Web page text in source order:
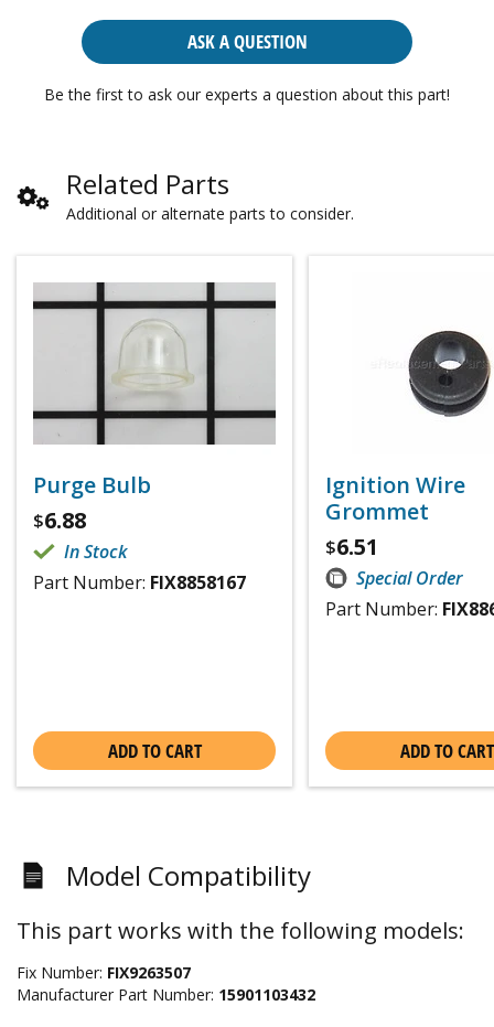
ASK A QUESTION
Be the first to ask our experts a question about this part!
Related Parts
Additional or alternate parts to consider.
Purge Bulb
$6.88
In Stock
Part Number: FIX8858167
ADD TO CART
Ignition Wire
Grommet
$6.51
Special Order
Part Number:
ADD TO CART
Model Compatibility
This part works with the following models:
Fix Number: FIX9263507
Manufacturer Part Number: 15901103432